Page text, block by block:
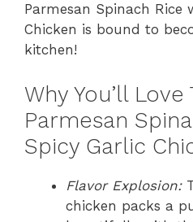
Parmesan Spinach Rice
Chicken is bound to
kitchen!
Why You’ll
Parmesan
Spicy Garlic
Flavor Explosion:
chicken packs a